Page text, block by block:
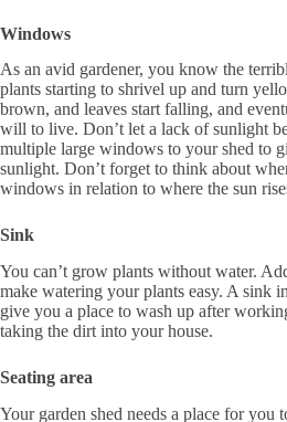
Windows
As an avid gardener, you know the
plants starting to shrivel up and turn
brown, and leaves start falling, and
will to live. Don’t let a lack of sunlight
multiple large windows to your shed to
sunlight. Don’t forget to think about
windows in relation to where the sun
Sink
You can’t grow plants without water.
make watering your plants easy. A sink
give you a place to wash up after
taking the dirt into your house.
Seating area
Your garden shed needs a place for you